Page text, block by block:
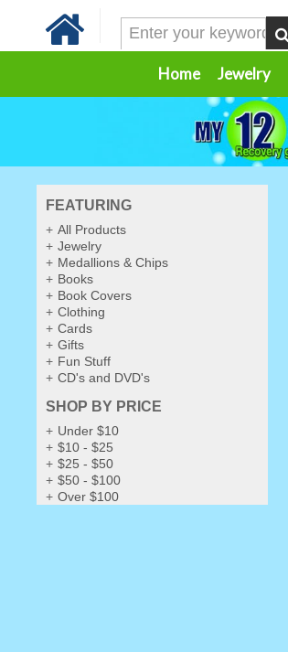
Home Jewelry
FEATURING
All Products
Jewelry
Medallions & Chips
Books
Book Covers
Clothing
Cards
Gifts
Fun Stuff
CD's and DVD's
SHOP BY PRICE
Under $10
$10 - $25
$25 - $50
$50 - $100
Over $100